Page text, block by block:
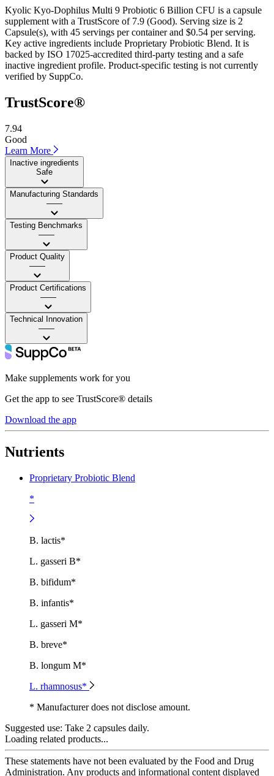
Kyolic Kyo-Dophilus Multi 9 Probiotic 6 Billion CFU is a capsule
supplement with a TrustScore of 7.9 (Good). Serving size is 2
Capsule(s), with 45 servings per container and $0.54 per serving.
Key active ingredients include Proprietary Probiotic Blend. It is
backed by ISO 17025-accredited third-party testing and a safe
inactive ingredient profile. Product-specific testing is not currently
verified by SuppCo.
TrustScore®
7.94
Good
Learn More
Inactive ingredients
Safe
Manufacturing Standards
——
Testing Benchmarks
——
Product Quality
——
Product Certifications
——
Technical Innovation
——
Make supplements work for you
Get the app to see TrustScore® details
Download the app
Nutrients
Proprietary Probiotic Blend
*
B. lactis*
L. gasseri B*
B. bifidum*
B. infantis*
L. gasseri M*
B. breve*
B. longum M*
L. rhamnosus*
* Manufacturer does not disclose amount.
Suggested use: Take 2 capsules daily.
Loading related products...
These statements have not been evaluated by the Food and Drug
Administration. Any products and informational content displayed